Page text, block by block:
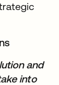
and
into